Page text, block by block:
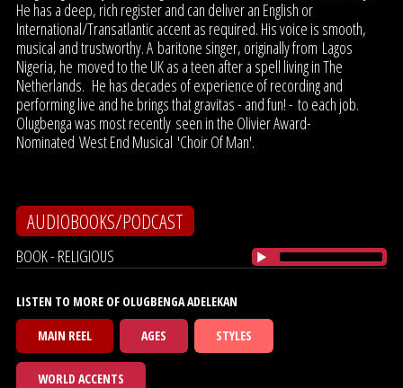
He has a deep, rich register and can deliver an English or
International/Transatlantic accent as required. His voice is smooth,
musical and trustworthy. A baritone singer, originally from Lagos
Nigeria, he moved to the UK as a teen after a spell living in The
Netherlands. He has decades of experience of recording and
performing live and he brings that gravitas - and fun! - to each job.
Olugbenga was most recently seen in the Olivier Award-
Nominated West End Musical 'Choir Of Man'.
AUDIOBOOKS/PODCAST
BOOK - RELIGIOUS
LISTEN TO MORE OF OLUGBENGA ADELEKAN
MAIN REEL
AGES STYLES
WORLD ACCENTS